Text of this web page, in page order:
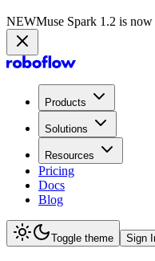
NEWMuse Spark 1.2 is
Products
Solutions
Resources
Pricing
Docs
Blog
Toggle theme Sign